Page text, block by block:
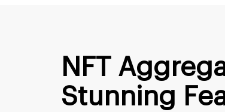
NFT
Stunning